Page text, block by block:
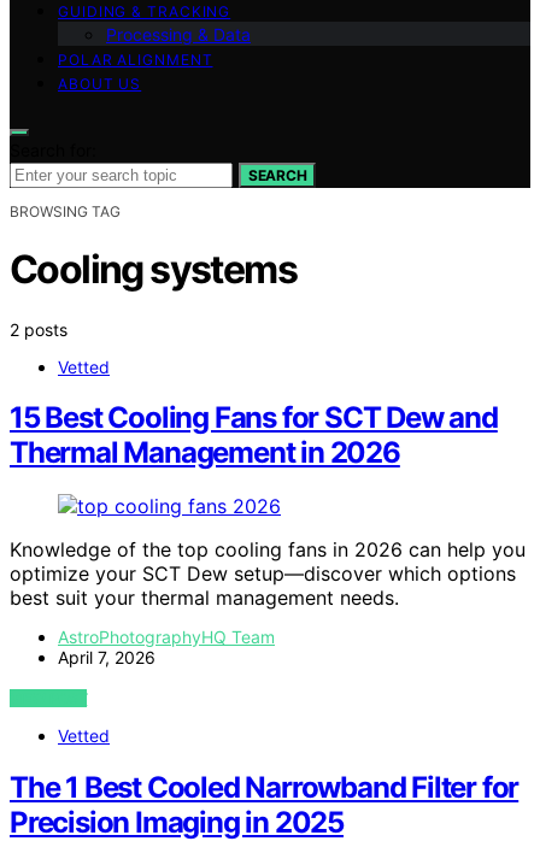
GUIDING & TRACKING
Processing & Data
POLAR ALIGNMENT
ABOUT US
SEARCH
BROWSING TAG
Cooling systems
2 posts
Vetted
15 Best Cooling Fans for SCT Dew and
Thermal Management in 2026
Knowledge of the top cooling fans in 2026 can help you
optimize your SCT Dew setup—discover which options
best suit your thermal management needs.
AstroPhotographyHQ Team
April 7, 2026
VIEW POST
Vetted
The 1 Best Cooled Narrowband Filter for
Precision Imaging in 2025